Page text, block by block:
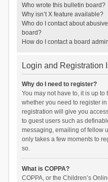
Who wrote this bulletin board?
Why isn’t X feature available?
Who do I contact about
board?
How do I contact a board
Login and Registration
Why do I need to register?
You may not have to, it is up
whether you need to register
registration will give you
to guest users such as
messaging, emailing of fellow
only takes a few moments to
so.
What is COPPA?
COPPA, or the Children’s